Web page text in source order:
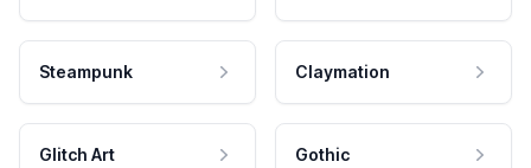
Steampunk Claymation
Glitch Art Gothic